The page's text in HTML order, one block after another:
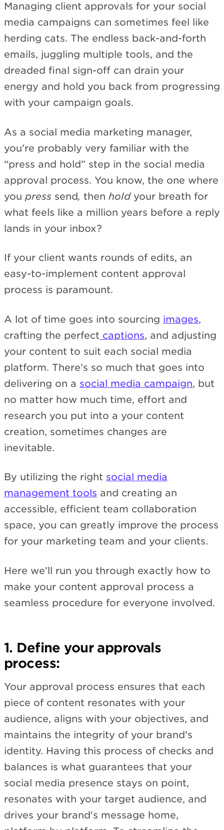
Managing client approvals for your social
media campaigns can sometimes feel like
herding cats. The endless back-and-forth
emails, juggling multiple tools, and the
dreaded final sign-off can drain your
energy and hold you back from progressing
with your campaign goals.
As a social media marketing manager,
you’re probably very familiar with the
“press and hold” step in the social media
approval process. You know, the one where
you press send, then holdyour breath for
what feels like a million years before a reply
lands in your inbox?
If your client wants rounds of edits, an
easy-to-implement content approval
process is paramount.
A lot of time goes into sourcing images,
crafting the perfect captions, and adjusting
your content to suit each social media
platform. There’s so much that goes into
delivering on a social media campaign, but
no matter how much time, effort and
research you put into a your content
creation, sometimes changes are
inevitable.
By utilizing the right social media
management tools and creating an
accessible, efficient team collaboration
space, you can greatly improve the process
for your marketing team and your clients.
Here we’ll run you through exactly how to
make your content approval process a
seamless procedure for everyone involved.
1. Define your approvals
process:
Your approval process ensures that each
piece of content resonates with your
audience, aligns with your objectives, and
maintains the integrity of your brand's
identity. Having this process of checks and
balances is what guarantees that your
social media presence stays on point,
resonates with your target audience, and
drives your brand's message home,